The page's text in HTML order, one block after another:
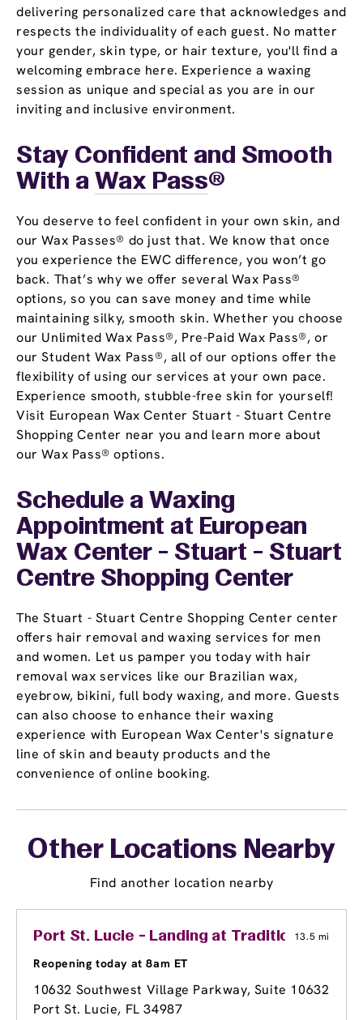
delivering personalized care that acknowledges and
respects the individuality of each guest. No matter
your gender, skin type, or hair texture, you'll find a
welcoming embrace here. Experience a waxing
session as unique and special as you are in our
inviting and inclusive environment.
Stay Confident and Smooth
With a Wax Pass®
You deserve to feel confident in your own skin, and
our Wax Passes® do just that. We know that once
you experience the EWC difference, you won’t go
back. That’s why we offer several Wax Pass®
options, so you can save money and time while
maintaining silky, smooth skin. Whether you choose
our Unlimited Wax Pass®, Pre-Paid Wax Pass®, or
our Student Wax Pass®, all of our options offer the
flexibility of using our services at your own pace.
Experience smooth, stubble-free skin for yourself!
Visit European Wax Center Stuart - Stuart Centre
Shopping Center near you and learn more about
our Wax Pass® options.
Schedule a Waxing
Appointment at European
Wax Center - Stuart - Stuart
Centre Shopping Center
The Stuart - Stuart Centre Shopping Center center
offers hair removal and waxing services for men
and women. Let us pamper you today with hair
removal wax services like our Brazilian wax,
eyebrow, bikini, full body waxing, and more. Guests
can also choose to enhance their waxing
experience with European Wax Center's signature
line of skin and beauty products and the
convenience of online booking.
Other Locations Nearby
Find another location nearby
Port St. Lucie - Landing at Tradition13.5 mi
Reopening today at 8am ET
10632 Southwest Village Parkway, Suite 10632
Port St. Lucie, FL 34987